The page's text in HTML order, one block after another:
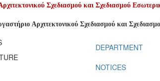
Σχεδιασμού και Σχεδιασμού
Αρχιτεκτονικού Σχεδιασμού και
DEPARTMENT
NOTICES